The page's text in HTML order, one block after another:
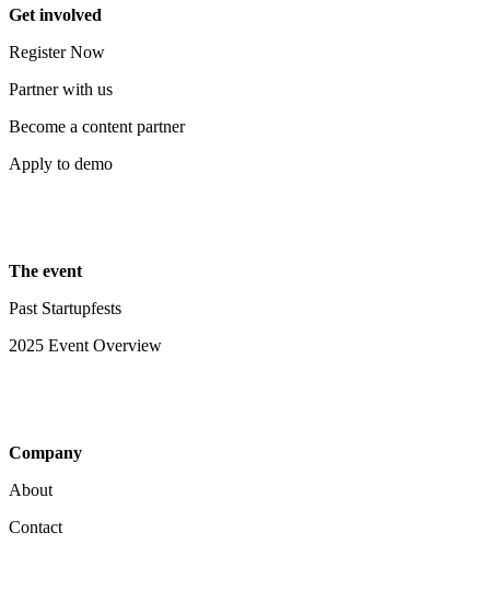
Get involved
Register Now
Partner with us
Become a content partner
Apply to demo
The event
Past Startupfests
2025 Event Overview
Company
About
Contact